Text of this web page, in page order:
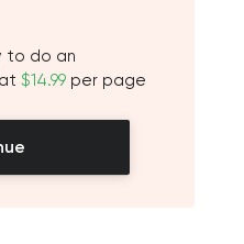
to do an
$14.99 per page